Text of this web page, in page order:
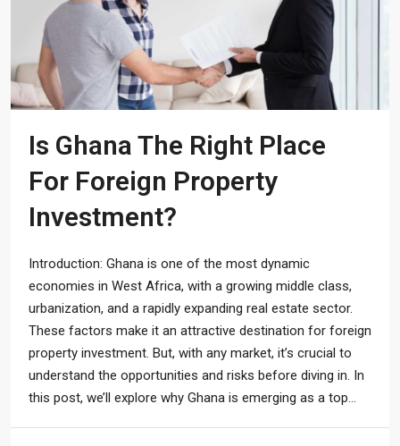
Is Ghana The Right Place
For Foreign Property
Investment?
Introduction: Ghana is one of the most dynamic
economies in West Africa, with a growing middle class,
urbanization, and a rapidly expanding real estate sector.
These factors make it an attractive destination for foreign
property investment. But, with any market, it’s crucial to
understand the opportunities and risks before diving in. In
this post, we’ll explore why Ghana is emerging as a top...